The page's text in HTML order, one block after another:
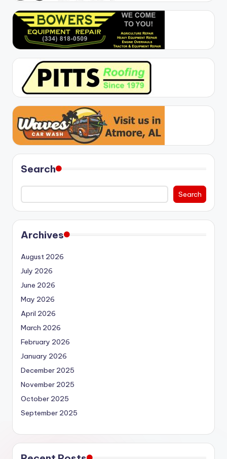
Search
Search
Archives
August 2026
July 2026
June 2026
May 2026
April 2026
March 2026
February 2026
January 2026
December 2025
November 2025
October 2025
September 2025